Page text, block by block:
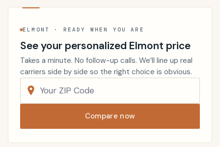
ELMONT · READY WHEN YOU ARE
See your personalized Elmont price
Takes a minute. No follow-up calls. We’ll line up real
carriers side by side so the right choice is obvious.
Compare now